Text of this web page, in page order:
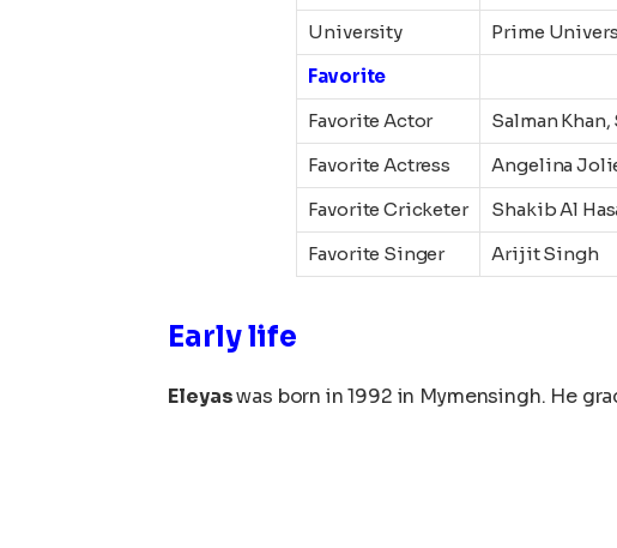
University
Prime
Favorite
Favorite Actor
Salman
Favorite Actress
Angelina
Favorite Cricketer
Shakib Al
Favorite Singer
Arijit Singh
Early life
Eleyaswas born in 1992 in Mymensingh. He